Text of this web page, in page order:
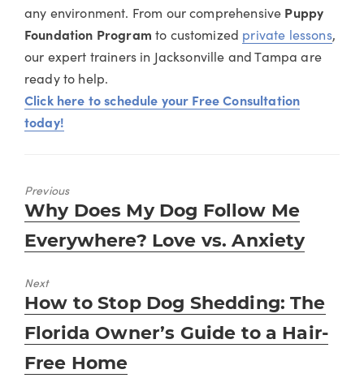
any environment. From our comprehensive Puppy
Foundation Program to customized private lessons,
our expert trainers in Jacksonville and Tampa are
ready to help.
Click here to schedule your Free Consultation
today!
Previous
Previous
post:
Why Does My Dog Follow Me
Everywhere? Love vs. Anxiety
Next
Next
post:
How to Stop Dog Shedding: The
Florida Owner’s Guide to a Hair-
Free Home